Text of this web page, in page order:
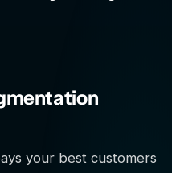
your best customers